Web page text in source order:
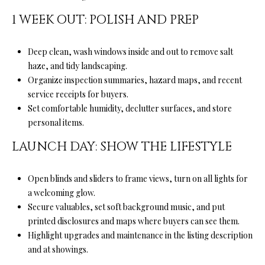
1 WEEK OUT: POLISH AND PREP
Deep clean, wash windows inside and out to remove salt
haze, and tidy landscaping.
Organize inspection summaries, hazard maps, and recent
service receipts for buyers.
Set comfortable humidity, declutter surfaces, and store
personal items.
LAUNCH DAY: SHOW THE LIFESTYLE
Open blinds and sliders to frame views, turn on all lights for
a welcoming glow.
Secure valuables, set soft background music, and put
printed disclosures and maps where buyers can see them.
Highlight upgrades and maintenance in the listing description
and at showings.
R
E
S
S
0
s